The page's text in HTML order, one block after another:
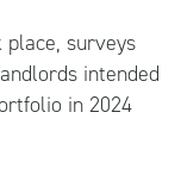
surveys
intended
in 2024